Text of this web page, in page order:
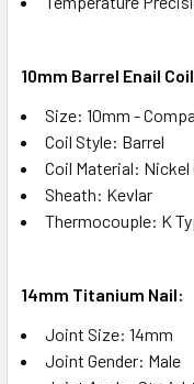
10mm Barrel Enail
Size: 10mm -
Coil Style: Barrel
Coil Material:
Sheath: Kevlar
Thermocouple: K
14mm Titanium Nail:
Joint Size: 14mm
Joint Gender: Male